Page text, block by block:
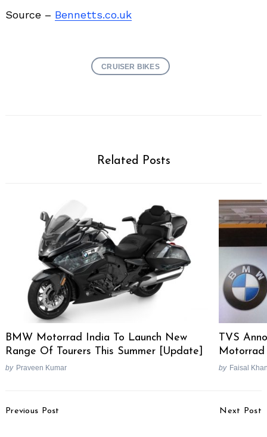
Source – Bennetts.co.uk
CRUISER BIKES
Related Posts
BMW Motorrad India To Launch New
Range Of Tourers This Summer [Update]
by Praveen Kumar
TVS
by Faisal
Navigation
Previous Post Next Post